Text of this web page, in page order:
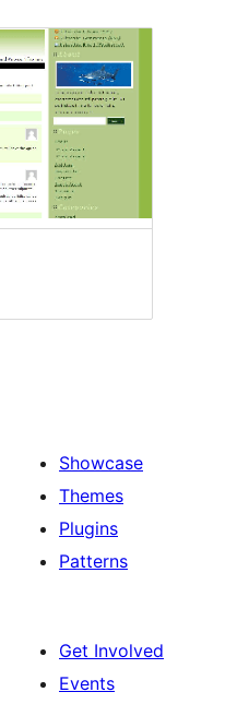
Showcase
Themes
Plugins
Patterns
Get Involved
Events